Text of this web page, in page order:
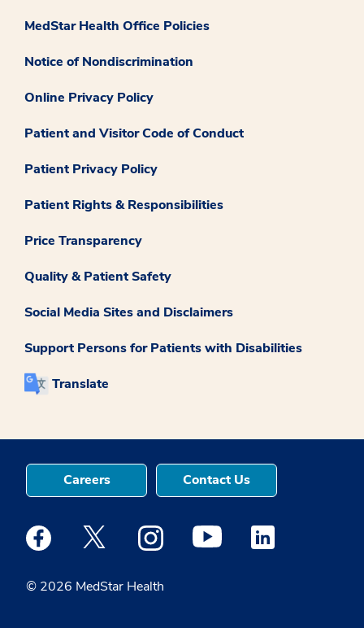
MedStar Health Office Policies
Notice of Nondiscrimination
Online Privacy Policy
Patient and Visitor Code of Conduct
Patient Privacy Policy
Patient Rights & Responsibilities
Price Transparency
Quality & Patient Safety
Social Media Sites and Disclaimers
Support Persons for Patients with Disabilities
Translate
© 2026 MedStar Health
Careers Contact Us
Medstar Facebook opens a new window
Medstar Twitter opens a new window
Medstar Instagram opens a new
Medstar Youtube opens a
Medstar Linkedin